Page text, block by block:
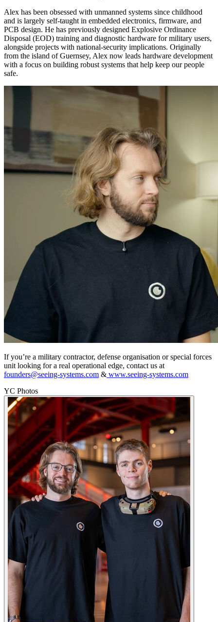
Alex has been obsessed with unmanned systems since childhood
and is largely self-taught in embedded electronics, firmware, and
PCB design. He has previously designed Explosive Ordinance
Disposal (EOD) training and diagnostic hardware for military users,
alongside projects with national-security implications. Originally
from the island of Guernsey, Alex now leads hardware development
with a focus on building robust systems that help keep our people
safe.
If you’re a military contractor, defense organisation or special forces
unit looking for a real operational edge, contact us at
founders@seeing-systems.com & www.seeing-systems.com
YC Photos